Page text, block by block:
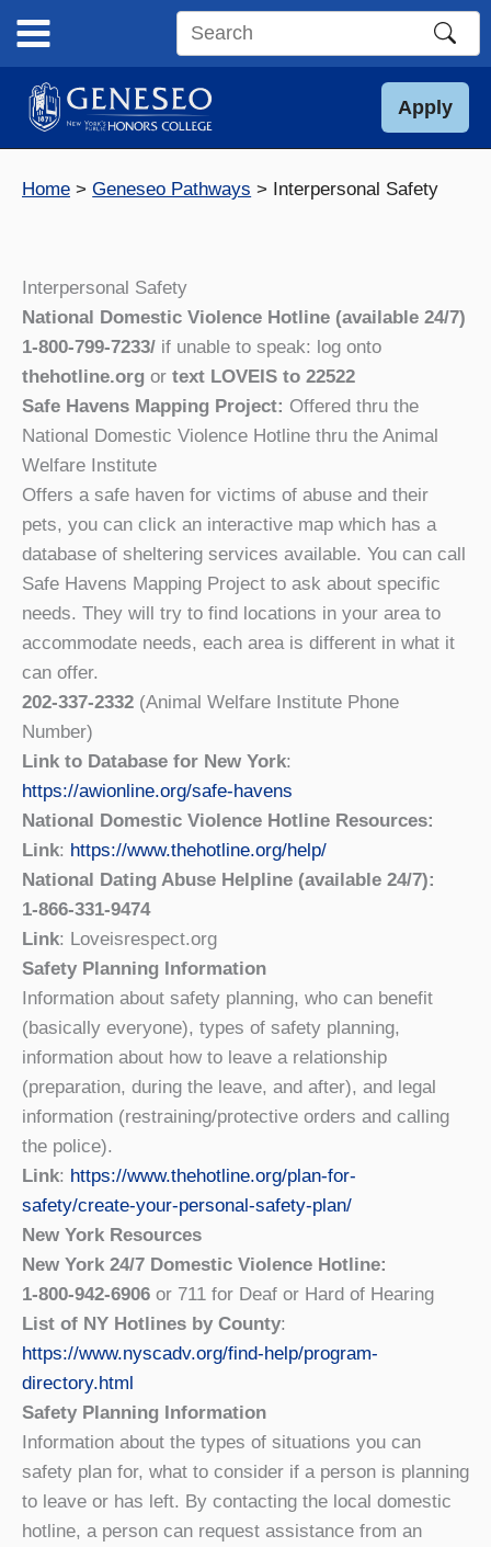
content
Search
site
Apply
Home Geneseo Pathways Interpersonal Safety
Interpersonal Safety
National Domestic Violence Hotline (available 24/7)
1-800-799-7233/ if unable to speak: log onto
thehotline.org or text LOVEIS to 22522
Safe Havens Mapping Project: Offered thru the
National Domestic Violence Hotline thru the Animal
Welfare Institute
Offers a safe haven for victims of abuse and their
pets, you can click an interactive map which has a
database of sheltering services available. You can call
Safe Havens Mapping Project to ask about specific
needs. They will try to find locations in your area to
accommodate needs, each area is different in what it
can offer.
202-337-2332 (Animal Welfare Institute Phone
Number)
Link to Database for New York:
https://awionline.org/safe-havens
National Domestic Violence Hotline Resources:
Link: https://www.thehotline.org/help/
National Dating Abuse Helpline (available 24/7):
1-866-331-9474
Link: Loveisrespect.org
Safety Planning Information
Information about safety planning, who can benefit
(basically everyone), types of safety planning,
information about how to leave a relationship
(preparation, during the leave, and after), and legal
information (restraining/protective orders and calling
the police).
Link: https://www.thehotline.org/plan-for-
safety/create-your-personal-safety-plan/
New York Resources
New York 24/7 Domestic Violence Hotline:
1-800-942-6906 or 711 for Deaf or Hard of Hearing
List of NY Hotlines by County:
https://www.nyscadv.org/find-help/program-
directory.html
Safety Planning Information
Information about the types of situations you can
safety plan for, what to consider if a person is planning
to leave or has left. By contacting the local domestic
hotline, a person can request assistance from an